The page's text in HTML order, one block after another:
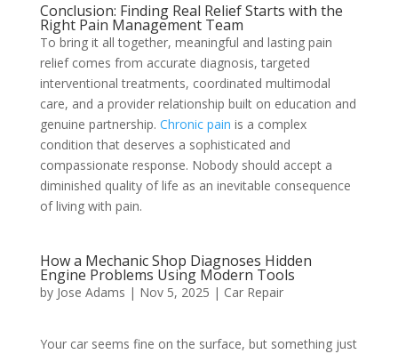
Conclusion: Finding Real Relief Starts with the
Right Pain Management Team
To bring it all together, meaningful and lasting pain
relief comes from accurate diagnosis, targeted
interventional treatments, coordinated multimodal
care, and a provider relationship built on education and
genuine partnership. Chronic pain is a complex
condition that deserves a sophisticated and
compassionate response. Nobody should accept a
diminished quality of life as an inevitable consequence
of living with pain.
How a Mechanic Shop Diagnoses Hidden
Engine Problems Using Modern Tools
by Jose Adams | Nov 5, 2025 | Car Repair
Your car seems fine on the surface, but something just